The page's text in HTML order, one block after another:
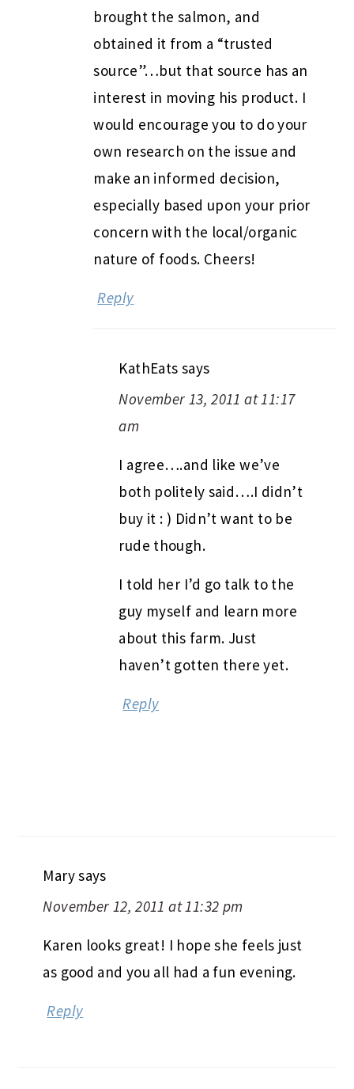
brought the salmon, and
obtained it from a “trusted
source”…but that source has an
interest in moving his product. I
would encourage you to do your
own research on the issue and
make an informed decision,
especially based upon your prior
concern with the local/organic
nature of foods. Cheers!
Reply
KathEats says
November 13, 2011 at 11:17
am
I agree….and like we’ve
both politely said….I didn’t
buy it : ) Didn’t want to be
rude though.
I told her I’d go talk to the
guy myself and learn more
about this farm. Just
haven’t gotten there yet.
Reply
Marysays
November 12, 2011 at 11:32 pm
Karen looks great! I hope she feels just
as good and you all had a fun evening.
Reply